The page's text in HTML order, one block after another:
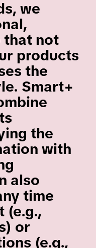
we
that not
products
the
Smart+
the
with
also
time
(e.g.,
or
(e.g.,